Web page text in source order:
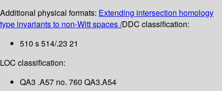
Additional physical formats: Extending intersection homology
type invariants to non-Witt spaces /DDC classification:
510 s 514/.23 21
LOC classification:
QA3 .A57 no. 760 QA3.A54